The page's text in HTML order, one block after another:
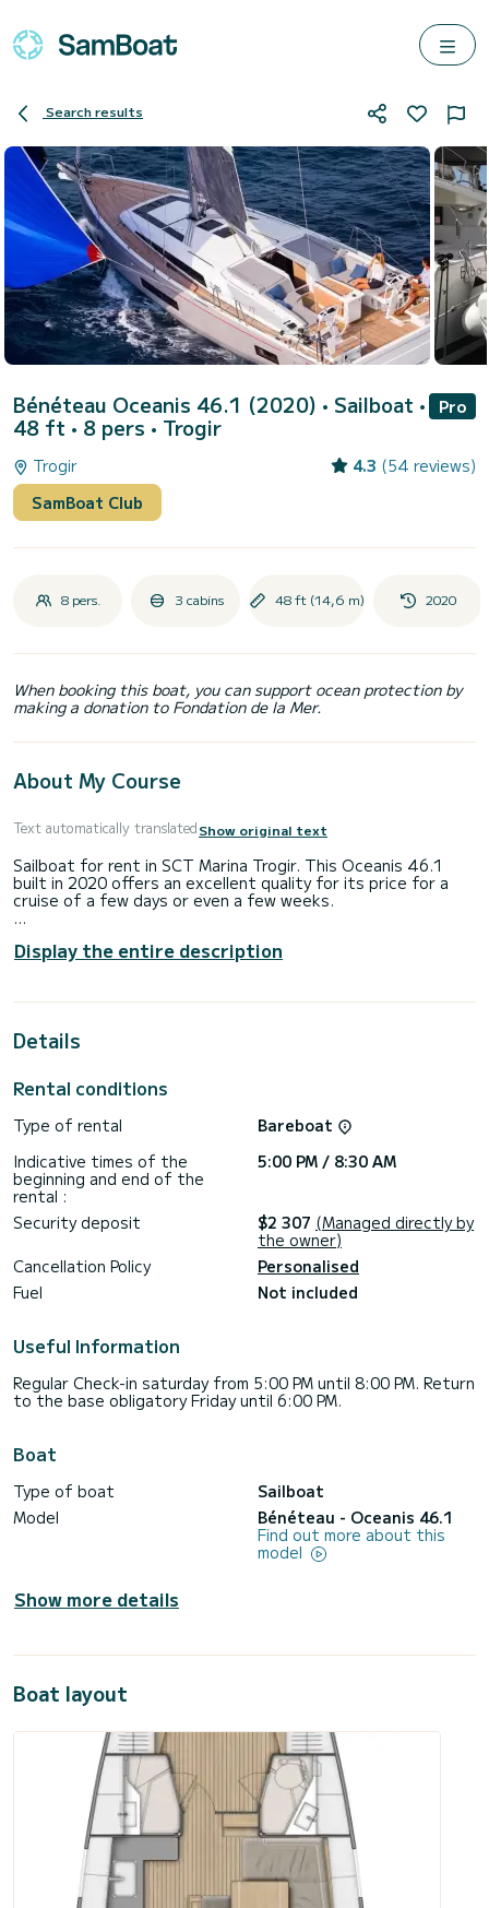
Search results
Bénéteau Oceanis 46.1 (2020) • Sailboat •
48 ft • 8 pers • Trogir
Pro
Trogir 4.3 (54 reviews)
SamBoat Club
8 pers. 3 cabins 48 ft (14,6 m) 2020
When booking this boat, you can support ocean protection by
making a donation to Fondation de la Mer.
About My Course
Text automatically translatedShow original text
Sailboat for rent in SCT Marina Trogir. This Oceanis 46.1
built in 2020 offers an excellent quality for its price for a
cruise of a few days or even a few weeks.
of 15 meters. You will be able to accommodate up to 8
passengers when cruising and take advantage of its 3
thruster, Speakers, Wifi and internet, Deck shower, Plancha,
Display the entire description
Details
Rental conditions
Type of rental
Bareboat
Indicative times of the
beginning and end of the
rental :
5:00 PM / 8:30 AM
Security deposit $2 307 (Managed directly by
the owner)
Cancellation Policy
Personalised
Fuel
Not included
Useful Information
Regular Check-in saturday from 5:00 PM until 8:00 PM. Return
to the base obligatory Friday until 6:00 PM.
Boat
Type of boat
Sailboat
Model
Bénéteau - Oceanis 46.1
Find out more about this
model
Show more details
Boat layout